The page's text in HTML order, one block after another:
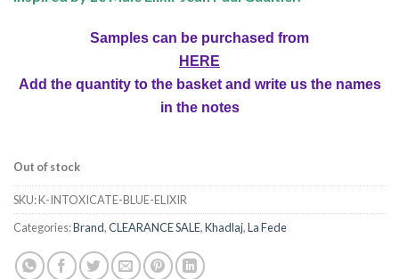
Samples can be purchased from
HERE
Add the quantity to the basket and write us the names
in the notes
Out of stock
SKU:K-INTOXICATE-BLUE-ELIXIR
Categories:Brand,CLEARANCE SALE,Khadlaj,La Fede